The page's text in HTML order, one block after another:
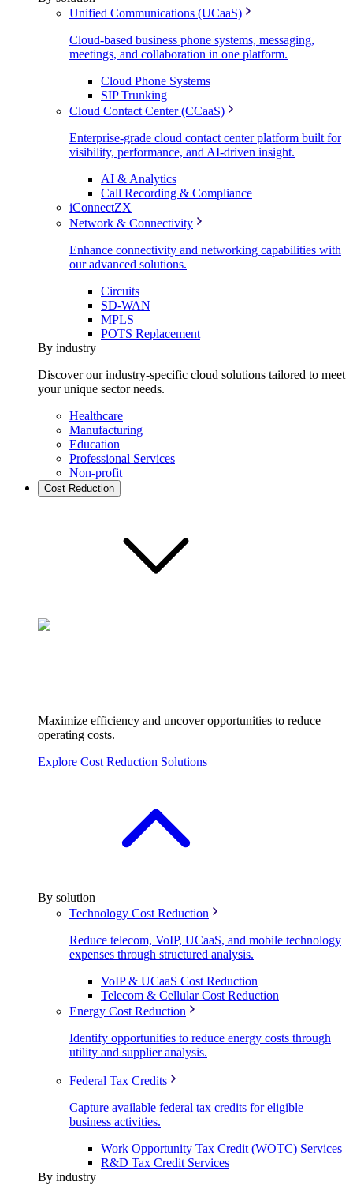
Unified Communications (UCaaS)
Cloud-based business phone systems, messaging,
meetings, and collaboration in one platform.
Cloud Phone Systems
SIP Trunking
Cloud Contact Center (CCaaS)
Enterprise-grade cloud contact center platform built for
visibility, performance, and AI-driven insight.
AI & Analytics
Call Recording & Compliance
iConnectZX
Network & Connectivity
Enhance connectivity and networking capabilities with
our advanced solutions.
Circuits
SD-WAN
MPLS
POTS Replacement
By industry
Discover our industry-specific cloud solutions tailored to meet
your unique sector needs.
Healthcare
Manufacturing
Education
Professional Services
Non-profit
Cost Reduction
Maximize efficiency and uncover opportunities to reduce
operating costs.
Explore Cost Reduction Solutions
By solution
Technology Cost Reduction
Reduce telecom, VoIP, UCaaS, and mobile technology
expenses through structured analysis.
VoIP & UCaaS Cost Reduction
Telecom & Cellular Cost Reduction
Energy Cost Reduction
Identify opportunities to reduce energy costs through
utility and supplier analysis.
Federal Tax Credits
Capture available federal tax credits for eligible
business activities.
Work Opportunity Tax Credit (WOTC) Services
R&D Tax Credit Services
By industry